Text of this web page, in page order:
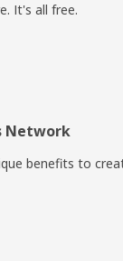
It's all free.
Network
benefits to